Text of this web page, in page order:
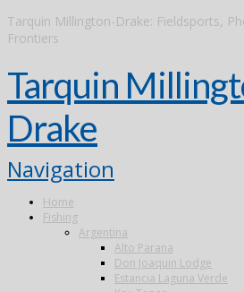
Tarquin Millington-Drake: Fieldsports,
Frontiers
Tarquin
Drake
Navigation
Home
Fishing
Argentina
Alto Parana
Don Joaquin Lodge
Estancia Laguna Verde